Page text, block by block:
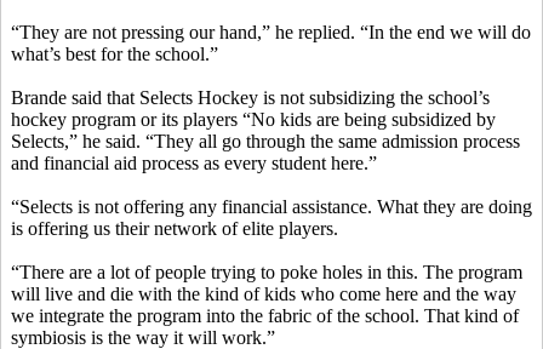
“They are not pressing our hand,” he replied. “In the end we will do
what’s best for the school.”
Brande said that Selects Hockey is not subsidizing the school’s
hockey program or its players “No kids are being subsidized by
Selects,” he said. “They all go through the same admission process
and financial aid process as every student here.”
“Selects is not offering any financial assistance. What they are doing
is offering us their network of elite players.
“There are a lot of people trying to poke holes in this. The program
will live and die with the kind of kids who come here and the way
we integrate the program into the fabric of the school. That kind of
symbiosis is the way it will work.”